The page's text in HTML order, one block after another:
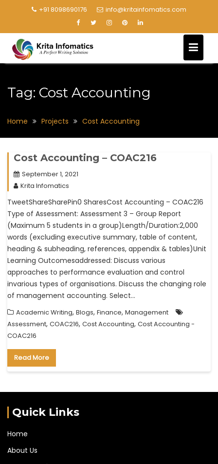
+91 8098690176 info@kritainfomatics.com
Tag: Cost Accounting
Home Projects Cost Accounting
Cost Accounting – COAC216
September 1, 2021
Krita Infomatics
TweetShareSharePin0 SharesCost Accounting – COAC216
Type of Assessment: Assessment 3 – Group Report
(Maximum 5 students in a group)Length/Duration:2,000
words (excluding executive summary, table of content,
heading & subheading, references, appendix & tables)Unit
Learning Outcomesaddressed: Discuss various
approaches to performance evaluation and control
invarious types of organisations. Discuss the changing role
of management accounting. Select…
Academic Writing, Blogs, Finance, Management
Assessment, COAC216, Cost Accounting, Cost Accounting -
COAC216
Read More
Quick Links
Home
About Us